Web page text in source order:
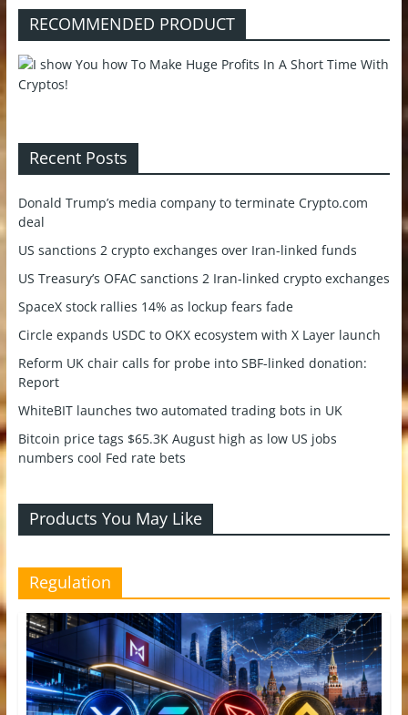
RECOMMENDED PRODUCT
Recent Posts
Donald Trump’s media company to terminate Crypto.com
deal
US sanctions 2 crypto exchanges over Iran-linked funds
US Treasury’s OFAC sanctions 2 Iran-linked crypto exchanges
SpaceX stock rallies 14% as lockup fears fade
Circle expands USDC to OKX ecosystem with X Layer launch
Reform UK chair calls for probe into SBF-linked donation:
Report
WhiteBIT launches two automated trading bots in UK
Bitcoin price tags $65.3K August high as low US jobs
numbers cool Fed rate bets
Products You May Like
Regulation